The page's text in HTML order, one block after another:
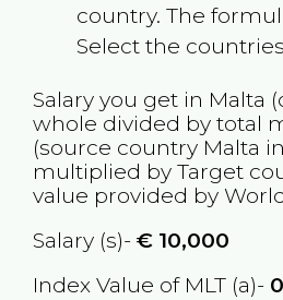
country. The
Select the
Salary you get in Malta
whole divided by total
(source country Malta
multiplied by Target
value provided by
Salary (s)- €10,000
Index Value of MLT (a)-